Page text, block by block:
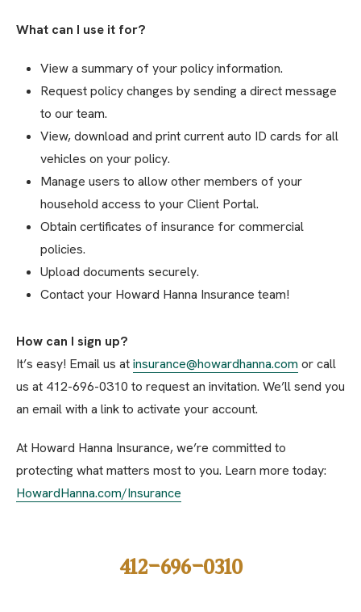
What can I use it for?
View a summary of your policy information.
Request policy changes by sending a direct message
to our team.
View, download and print current auto ID cards for all
vehicles on your policy.
Manage users to allow other members of your
household access to your Client Portal.
Obtain certificates of insurance for commercial
policies.
Upload documents securely.
Contact your Howard Hanna Insurance team!
How can I sign up?
It’s easy! Email us atinsurance@howardhanna.com or call
us at 412-696-0310 to request an invitation. We’ll send you
an email with a link to activate your account.
At Howard Hanna Insurance, we’re committed to
protecting what matters most to you. Learn more today:
HowardHanna.com/Insurance
412-696-0310